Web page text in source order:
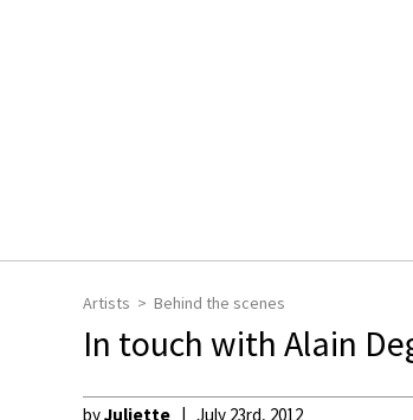
Artists Behind the scenes
In touch with Alain
byJuliette July 23rd, 2012